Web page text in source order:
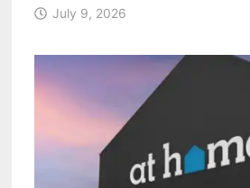
July 9, 2026